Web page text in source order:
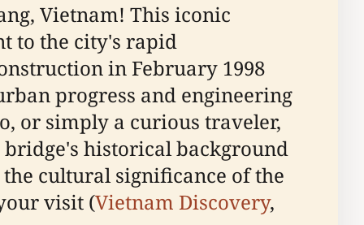
Vietnam! This iconic
to the city's rapid
in February 1998
progress and engineering
or simply a curious traveler,
historical background
cultural significance of the
visit (Vietnam Discovery,